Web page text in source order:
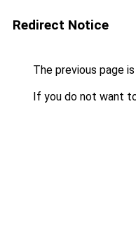
Redirect Notice
The previous page
If you do not want